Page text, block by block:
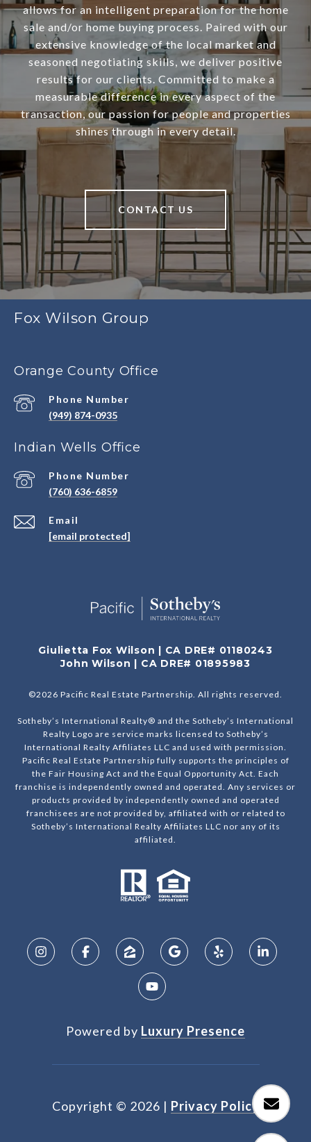
allows for an intelligent preparation for the home
sale and/or home buying process. Paired with our
extensive knowledge of the local market and
seasoned negotiating skills, we deliver positive
results for our clients. Committed to make a
measurable difference in every aspect of the
transaction, our passion for people and properties
shines through in every detail.
CONTACT US
Fox Wilson Group
Orange County Office
Phone Number
(949) 874-0935
Indian Wells Office
Email
[email protected]
Phone Number
(760) 636-6859
Giulietta Fox Wilson | CA DRE# 01180243
John Wilson | CA DRE# 01895983
©2026 Pacific Real Estate Partnership. All rights reserved.
Sotheby’s International Realty® and the Sotheby’s International
Realty Logo are service marks licensed to Sotheby’s
International Realty Affiliates LLC and used with permission.
Pacific Real Estate Partnership fully supports the principles of
the Fair Housing Act and the Equal Opportunity Act. Each
franchise is independently owned and operated. Any services or
products provided by independently owned and operated
franchisees are not provided by, affiliated with or related to
Sotheby’s International Realty Affiliates LLC nor any of its
affiliated.
Powered by Luxury Presence
Copyright © 2026 | Privacy Policy